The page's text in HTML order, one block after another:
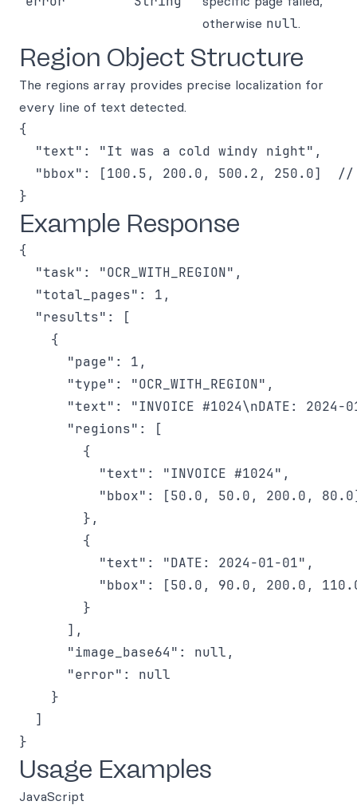
otherwise null.
Region Object Structure
The regions array provides precise localization for
every line of text detected.
{
  "text": "It was a cold windy night",
"bbox": [100.5, 200.0, 500.2, 250.0]
Example Response
{
  "task": "OCR_WITH_REGION",
  "total_pages": 1,
  "results": [
    {
      "page": 1,
      "type": "OCR_WITH_REGION",
"text": "INVOICE #1024\nDATE: 2024-
      "regions": [
        {
          "text": "INVOICE #1024",
"bbox": [50.0, 50.0, 200.0,
        },
        {
          "text": "DATE: 2024-01-01",
"bbox": [50.0, 90.0, 200.0,
        }
      ],
      "image_base64": null,
      "error": null
    }
  ]
Usage Examples
JavaScript